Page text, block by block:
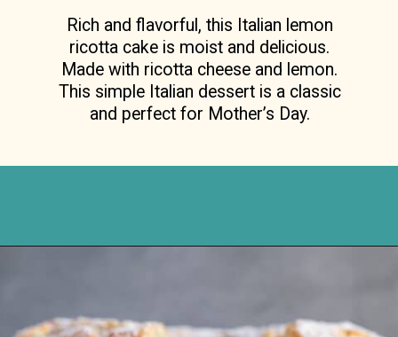
Rich and flavorful, this Italian lemon
ricotta cake is moist and delicious.
Made with ricotta cheese and lemon.
This simple Italian dessert is a classic
and perfect for Mother’s Day.